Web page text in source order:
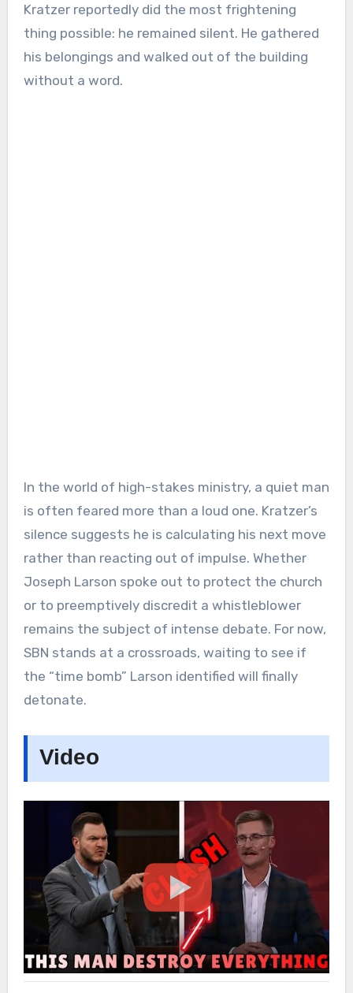
Kratzer reportedly did the most frightening
thing possible: he remained silent. He gathered
his belongings and walked out of the building
without a word.
In the world of high-stakes ministry, a quiet man
is often feared more than a loud one. Kratzer’s
silence suggests he is calculating his next move
rather than reacting out of impulse. Whether
Joseph Larson spoke out to protect the church
or to preemptively discredit a whistleblower
remains the subject of intense debate. For now,
SBN stands at a crossroads, waiting to see if
the “time bomb” Larson identified will finally
detonate.
Video